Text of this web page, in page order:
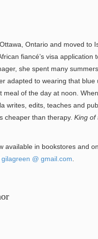
Ontario and moved to
fiancé’s visa application
she spent many
adapted to wearing that blue
meal of the day at noon.
writes, edits, teaches and
cheaper than therapy. King of
available in bookstores and
gilagreen @ gmail.com